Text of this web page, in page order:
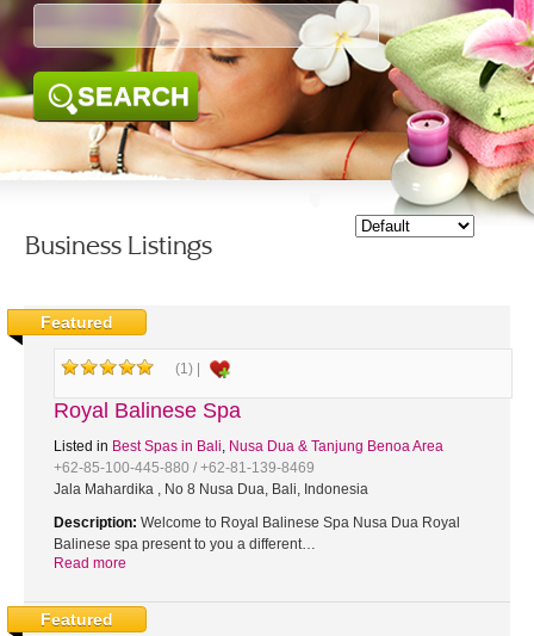
SEARCH
Business Listings
Featured
(1) |
Royal Balinese Spa
Listed in Best Spas in Bali, Nusa Dua & Tanjung Benoa Area
+62-85-100-445-880 / +62-81-139-8469
Jala Mahardika , No 8 Nusa Dua, Bali, Indonesia
Description: Welcome to Royal Balinese Spa Nusa Dua Royal
Balinese spa present to you a different…
Read more
Featured